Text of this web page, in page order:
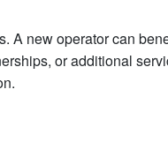
A new operator can
or additional